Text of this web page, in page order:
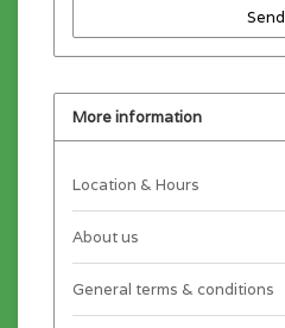
Send
More information
Location & Hours
About us
General terms & conditions